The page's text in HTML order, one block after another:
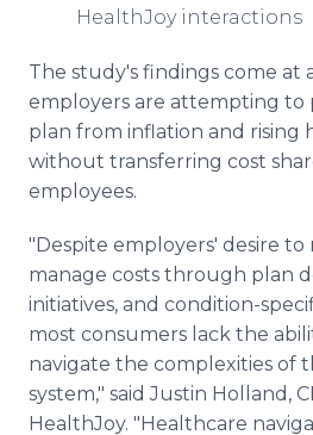
HealthJoy interactions
The study's findings come at
employers are attempting
plan from inflation and rising
without transferring cost
employees.
"Despite employers' desire
manage costs through plan
initiatives, and condition-
most consumers lack the
navigate the complexities of
system," said Justin Holland,
HealthJoy. "Healthcare